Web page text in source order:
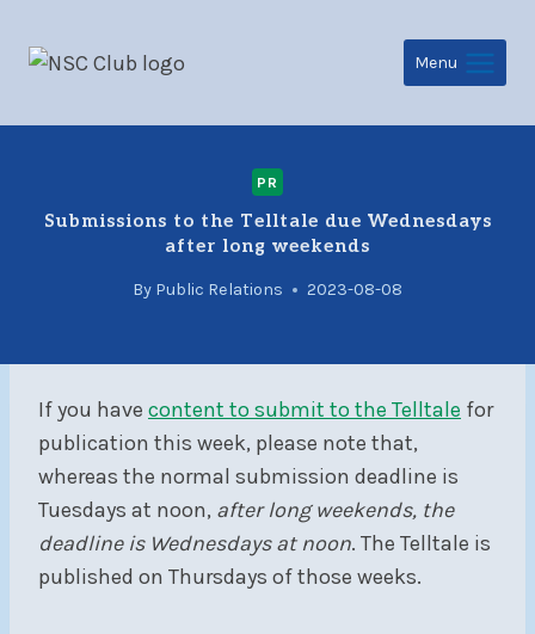
Menu
PR
Submissions to the Telltale due Wednesdays
after long weekends
By Public Relations 2023-08-08
If you have content to submit to the Telltale for
publication this week, please note that,
whereas the normal submission deadline is
Tuesdays at noon, after long weekends, the
deadline is Wednesdays at noon. The Telltale is
published on Thursdays of those weeks.